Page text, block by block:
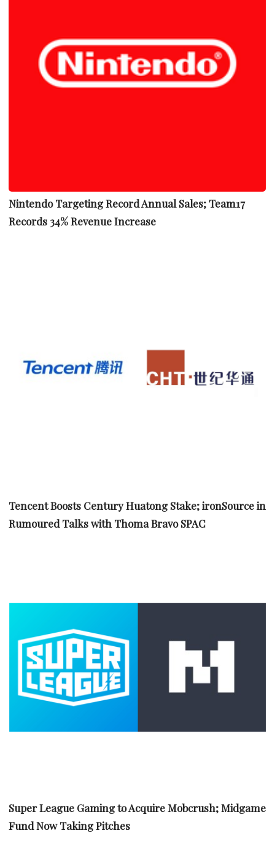
Nintendo Targeting Record Annual Sales; Team17
Records 34% Revenue Increase
Tencent Boosts Century Huatong Stake; ironSource in
Rumoured Talks with Thoma Bravo SPAC
Super League Gaming to Acquire Mobcrush; Midgame
Fund Now Taking Pitches